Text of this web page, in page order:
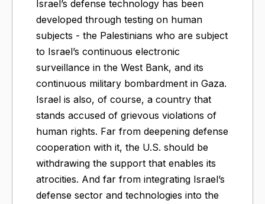
Israel’s defense technology has been
developed through testing on human
subjects - the Palestinians who are subject
to Israel’s continuous electronic
surveillance in the West Bank, and its
continuous military bombardment in Gaza.
Israel is also, of course, a country that
stands accused of grievous violations of
human rights. Far from deepening defense
cooperation with it, the U.S. should be
withdrawing the support that enables its
atrocities. And far from integrating Israel’s
defense sector and technologies into the